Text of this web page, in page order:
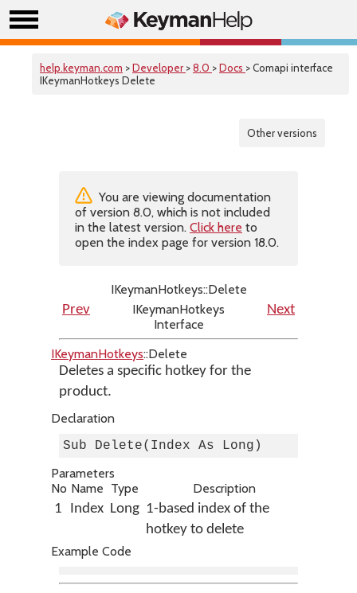
help.keyman.com >Developer >8.0 >Docs > Comapi interface
IKeymanHotkeys Delete
Other versions
You are viewing documentation
of version 8.0, which is not included
in the latest version. Click here to
open the index page for version 18.0.
IKeymanHotkeys::Delete
Prev
IKeymanHotkeys
Interface
Next
IKeymanHotkeys::Delete
Deletes a specific hotkey for the
product.
Declaration
Sub Delete(Index As Long)
Parameters
No Name Type
Description
1
Index Long 1-based index of the
hotkey to delete
Example Code